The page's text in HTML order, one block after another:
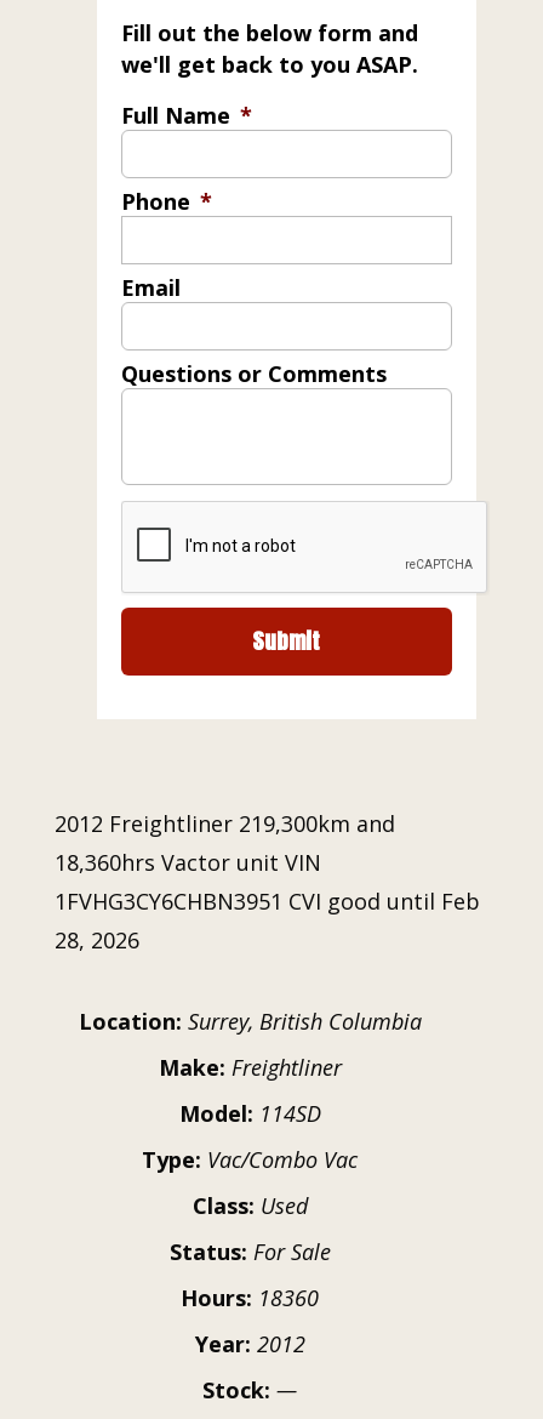
Fill out the below form and
we'll get back to you ASAP.
Full Name *
Phone *
Email
Questions or Comments
2012 Freightliner 219,300km and
18,360hrs Vactor unit VIN
1FVHG3CY6CHBN3951 CVI good until Feb
28, 2026
Location: Surrey, British Columbia
Make: Freightliner
Model: 114SD
Type: Vac/Combo Vac
Class: Used
Status: For Sale
Hours: 18360
Year: 2012
Stock: —